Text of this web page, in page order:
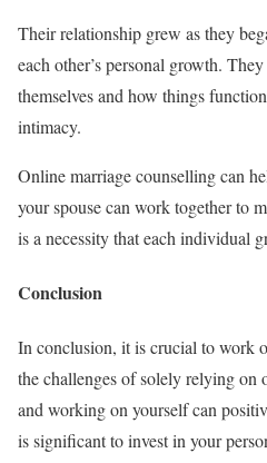
Their relationship grew as they
each other’s personal growth.
themselves and how things
intimacy.
Online marriage counselling can
your spouse can work together to
is a necessity that each individual
Conclusion
In conclusion, it is crucial to work
the challenges of solely relying on
and working on yourself can
is significant to invest in your